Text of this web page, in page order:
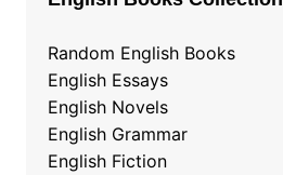
Random English Books
English Essays
English Novels
English Grammar
English Fiction